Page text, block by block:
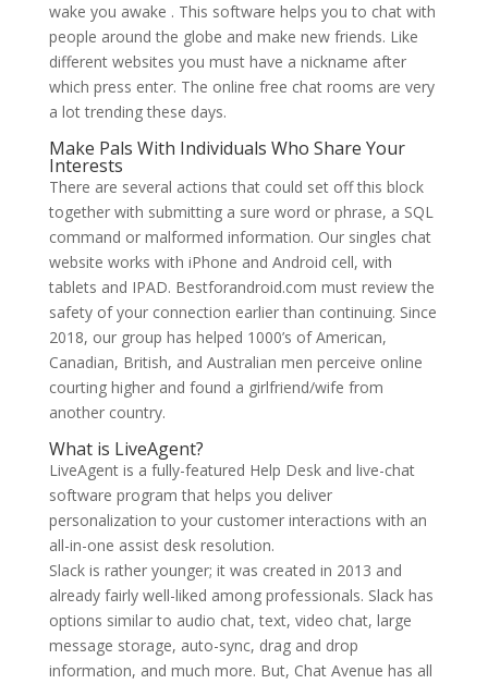
wake you awake . This software helps you to chat with
people around the globe and make new friends. Like
different websites you must have a nickname after
which press enter. The online free chat rooms are very
a lot trending these days.
Make Pals With Individuals Who Share Your
Interests
There are several actions that could set off this block
together with submitting a sure word or phrase, a SQL
command or malformed information. Our singles chat
website works with iPhone and Android cell, with
tablets and IPAD. Bestforandroid.com must review the
safety of your connection earlier than continuing. Since
2018, our group has helped 1000’s of American,
Canadian, British, and Australian men perceive online
courting higher and found a girlfriend/wife from
another country.
What is LiveAgent?
LiveAgent is a fully-featured Help Desk and live-chat
software program that helps you deliver
personalization to your customer interactions with an
all-in-one assist desk resolution.
Slack is rather younger; it was created in 2013 and
already fairly well-liked among professionals. Slack has
options similar to audio chat, text, video chat, large
message storage, auto-sync, drag and drop
information, and much more. But, Chat Avenue has all